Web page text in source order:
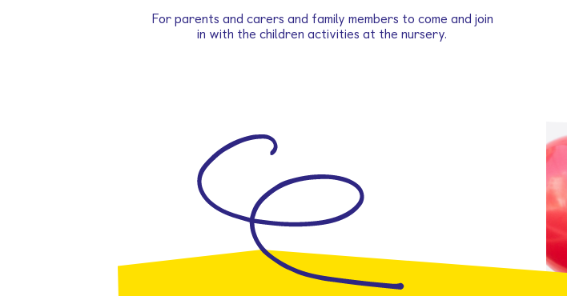
For parents and carers and family members to come and join
in with the children activities at the nursery.